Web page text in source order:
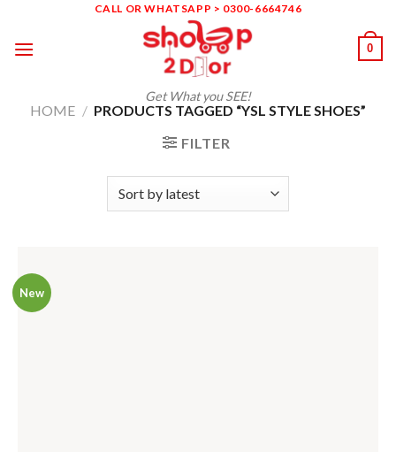
content
CALL OR WHATSAPP > 0300-6664746
Get What you SEE!
0
HOME / PRODUCTS TAGGED “YSL STYLE SHOES”
FILTER
New